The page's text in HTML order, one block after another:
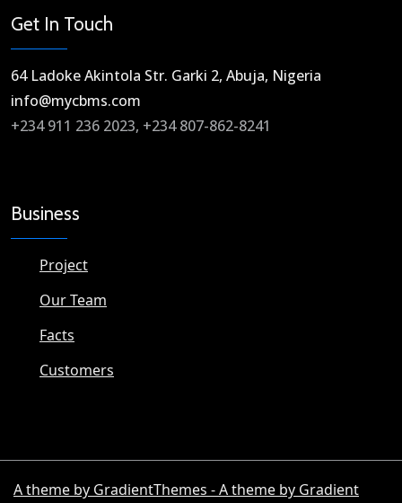
Get In Touch
64 Ladoke Akintola Str. Garki 2, Abuja, Nigeria​
info@mycbms.com​
+234 911 236 2023, +234 807-862-8241
Business
Project
Our Team
Facts
Customers
A theme by GradientThemes - A theme by Gradient